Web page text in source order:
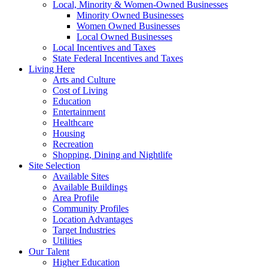
Local, Minority & Women-Owned Businesses
Minority Owned Businesses
Women Owned Businesses
Local Owned Businesses
Local Incentives and Taxes
State Federal Incentives and Taxes
Living Here
Arts and Culture
Cost of Living
Education
Entertainment
Healthcare
Housing
Recreation
Shopping, Dining and Nightlife
Site Selection
Available Sites
Available Buildings
Area Profile
Community Profiles
Location Advantages
Target Industries
Utilities
Our Talent
Higher Education